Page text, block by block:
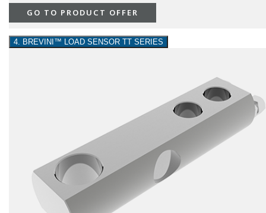
GO TO PRODUCT OFFER
4. BREVINI™ LOAD SENSOR TT SERIES